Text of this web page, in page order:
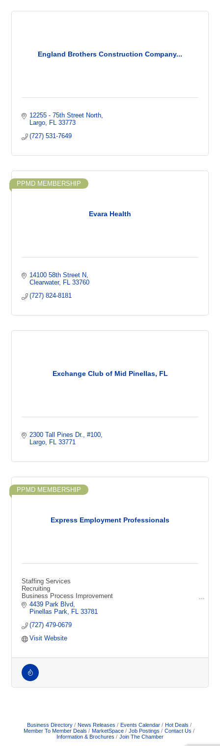
England Brothers Construction Company...
12255 - 75th Street North
Largo
FL 33773
(727) 531-7649
Evara Health
PPMD MEMBERSHIP
14100 58th Street N
Clearwater
FL 33760
(727) 824-8181
Exchange Club of Mid Pinellas, FL
2300 Tall Pines Dr.
#100
Largo
FL 33771
Express Employment Professionals
PPMD MEMBERSHIP
Staffing Services
Recruiting
Business Process Improvement
Technical Recruiting
HR Consulting
Screening
Human Resources
Employment Firm
4439 Park Blvd
Pinellas Park
FL
33781
(727) 479-0679
Visit Website
Business Directory News Releases Events Calendar
Hot Deals
Member To Member Deals
MarketSpace Job Postings
Contact Us
Information & Brochures
Join The Chamber